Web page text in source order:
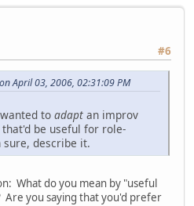
#6
April 03, 2006, 02:31:09 PM
to adapt an improv
be useful for role-
sure, describe it.
What do you mean by "useful
Are you saying that you'd prefer